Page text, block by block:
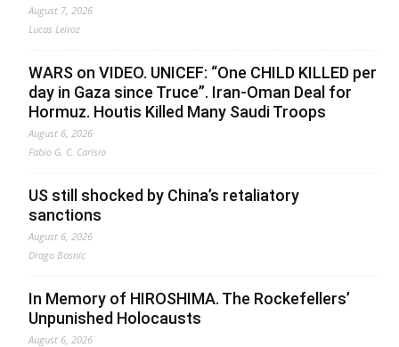
August 7, 2026
Lucas Leiroz
WARS on VIDEO. UNICEF: “One CHILD KILLED per
day in Gaza since Truce”. Iran-Oman Deal for
Hormuz. Houtis Killed Many Saudi Troops
August 6, 2026
Fabio G. C. Carisio
US still shocked by China’s retaliatory
sanctions
August 6, 2026
Drago Bosnic
In Memory of HIROSHIMA. The Rockefellers’
Unpunished Holocausts
August 6, 2026